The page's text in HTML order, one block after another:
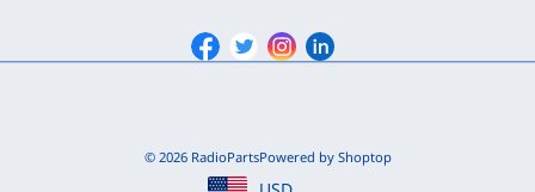
Facebook
TwitterInstagram
Linkedin
© 2026 RadioPartsPowered by Shoptop